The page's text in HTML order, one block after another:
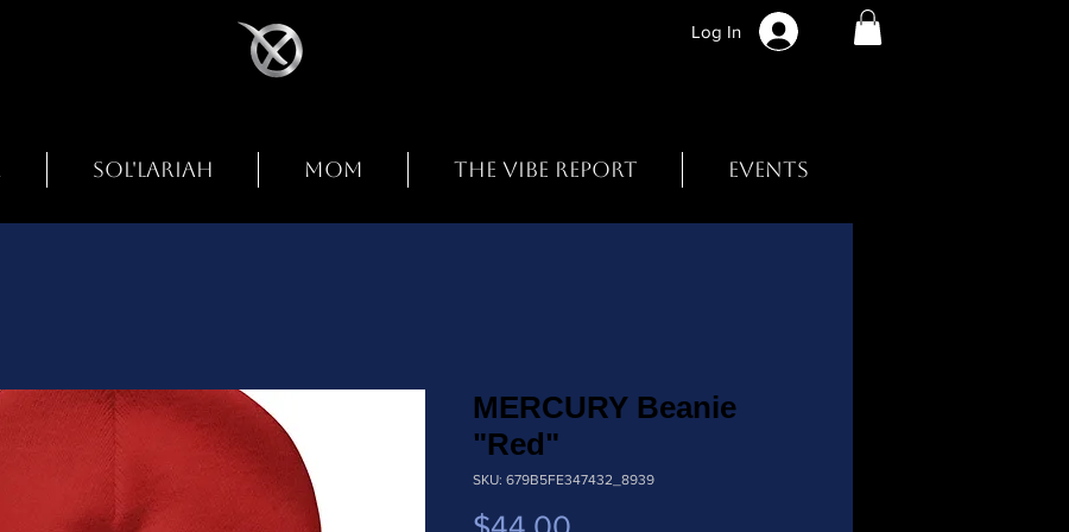
Log In
SOL'LARIAH MOM THE VIBE REPORT EVENTS
MERCURY Beanie
"Red"
SKU: 679B5FE347432_8939